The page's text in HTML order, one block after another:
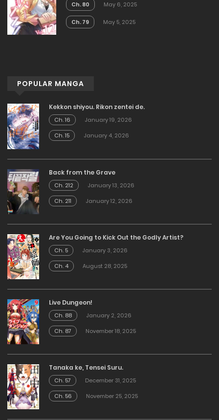
Ch. 80 May 6, 2025
Ch. 79 May 5, 2025
POPULAR MANGA
Kekkon shiyou. Rikon zentei de.
Ch. 16
January 19, 2026
Ch. 15
January 4, 2026
Back from the Grave
Ch. 212
January 13, 2026
Ch. 211
January 12, 2026
Are You Going to Kick Out the Godly Artist?
Ch. 5
January 3, 2026
Ch. 4
August 28, 2025
Live Dungeon!
Ch. 88
January 2, 2026
Ch. 87
November 18, 2025
Tanaka ke, Tensei Suru.
Ch. 57
December 31, 2025
Ch. 56
November 25, 2025